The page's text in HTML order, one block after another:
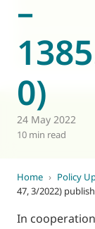
–
0)
24 May 2022
10 min read
Home › Policy
47, 3/2022)
In